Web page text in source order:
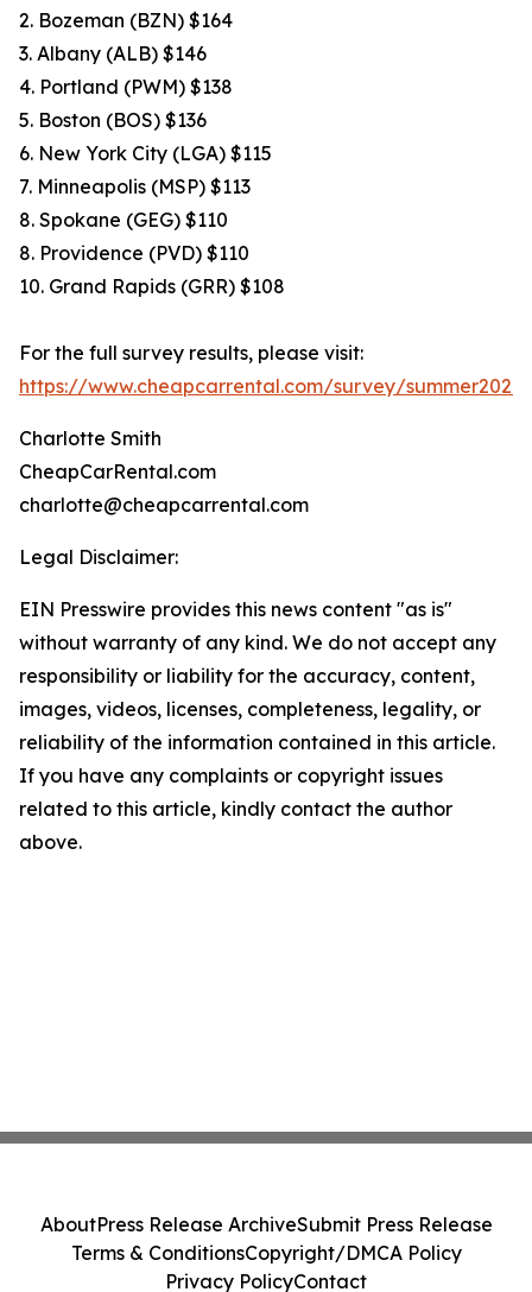
2. Bozeman (BZN) $164
3. Albany (ALB) $146
4. Portland (PWM) $138
5. Boston (BOS) $136
6. New York City (LGA) $115
7. Minneapolis (MSP) $113
8. Spokane (GEG) $110
8. Providence (PVD) $110
10. Grand Rapids (GRR) $108
For the full survey results, please visit:
https://www.cheapcarrental.com/survey/
Charlotte Smith
CheapCarRental.com
charlotte@cheapcarrental.com
Legal Disclaimer:
EIN Presswire provides this news content "as is"
without warranty of any kind. We do not accept any
responsibility or liability for the accuracy, content,
images, videos, licenses, completeness, legality, or
reliability of the information contained in this article.
If you have any complaints or copyright issues
related to this article, kindly contact the author
above.
AboutPress Release ArchiveSubmit Press Release
Terms & ConditionsCopyright/DMCA Policy
Privacy PolicyContact